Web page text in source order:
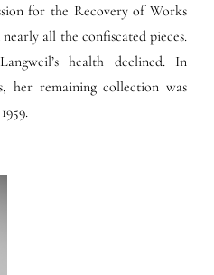
for the Recovery of Works
all the confiscated pieces.
health declined. In
her remaining collection was